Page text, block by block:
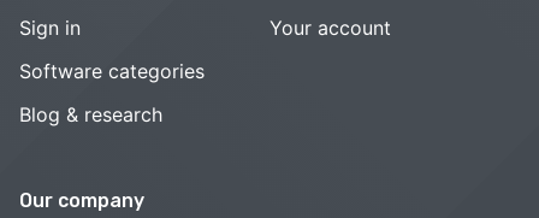
Sign in
Software categories
Blog & research
Your account
Our company